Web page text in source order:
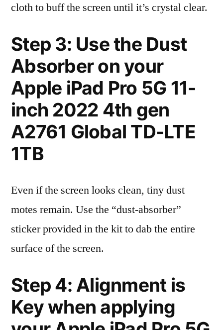
cloth to buff the screen until it’s crystal clear.
Step 3: Use the Dust
Absorber on your
Apple iPad Pro 5G 11-
inch 2022 4th gen
A2761 Global TD-LTE
1TB
Even if the screen looks clean, tiny dust
motes remain. Use the “dust-absorber”
sticker provided in the kit to dab the entire
surface of the screen.
Step 4: Alignment is
Key when applying